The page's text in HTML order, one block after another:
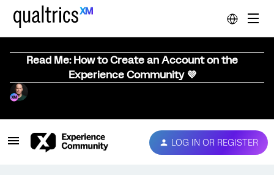
Read Me: How to Create an Account on the
Experience Community 💜
LOG IN OR REGISTER